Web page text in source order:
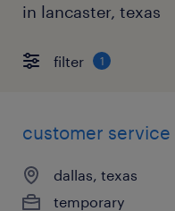
in lancaster, texas
filter 1
customer
dallas, texas
temporary